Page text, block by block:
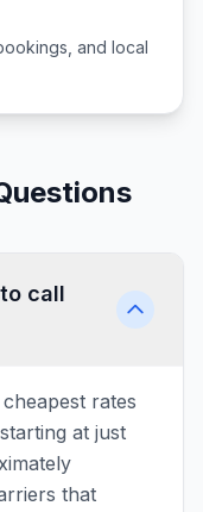
and local
call
rates
at just
that